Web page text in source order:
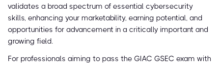
validates a broad spectrum of essential cybersecurity
skills, enhancing your marketability, earning potential, and
opportunities for advancement in a critically important and
growing field.
For professionals aiming to pass the GIAC GSEC exam with